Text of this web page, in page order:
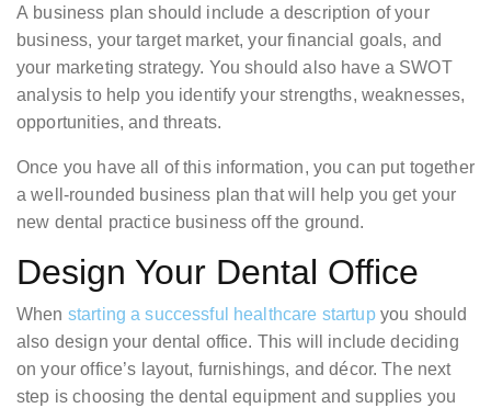
A business plan should include a description of your
business, your target market, your financial goals, and
your marketing strategy. You should also have a SWOT
analysis to help you identify your strengths, weaknesses,
opportunities, and threats.
Once you have all of this information, you can put together
a well-rounded business plan that will help you get your
new dental practice business off the ground.
Design Your Dental Office
When starting a successful healthcare startupyou should
also design your dental office. This will include deciding
on your office’s layout, furnishings, and décor. The next
step is choosing the dental equipment and supplies you